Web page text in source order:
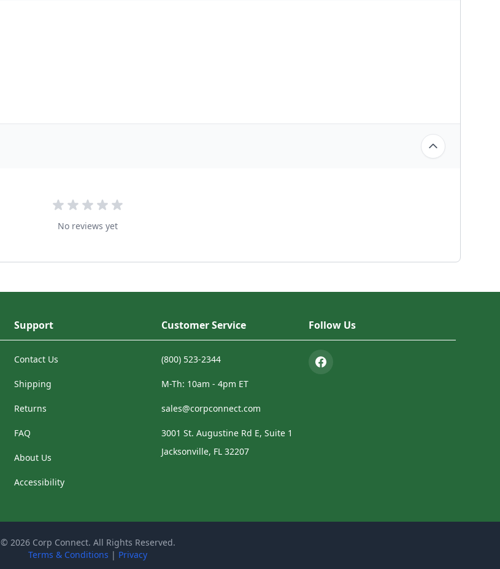
No reviews yet
Support
Contact Us
Shipping
Returns
FAQ
About Us
Accessibility
Customer Service
(800) 523-2344
M-Th: 10am - 4pm ET
sales@corpconnect.com
3001 St. Augustine Rd E, Suite 1
Jacksonville, FL 32207
Follow Us
© 2026 Corp Connect. All Rights Reserved.
Terms & Conditions | Privacy